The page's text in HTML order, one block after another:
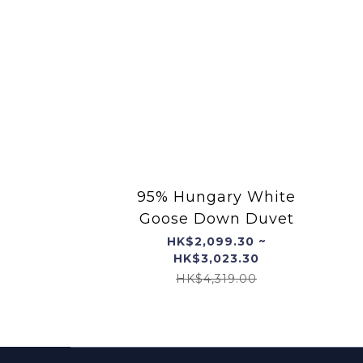
95% Hungary White
Goose Down Duvet
HK$2,099.30 ~
HK$3,023.30
HK$4,319.00